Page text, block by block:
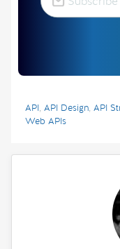
API, API Design, API
Web APIs